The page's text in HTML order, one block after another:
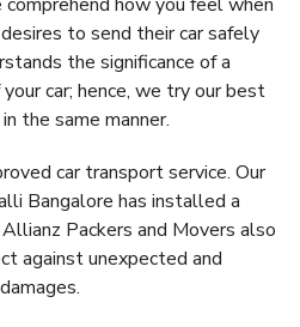
to send their car safely
the significance of a
car; hence, we try our best
the same manner.
car transport service. Our
Bangalore has installed a
Packers and Movers also
against unexpected and